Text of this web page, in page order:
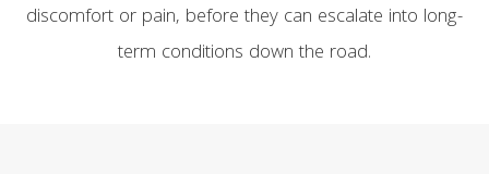
discomfort or pain, before they can escalate into long-
term conditions down the road.